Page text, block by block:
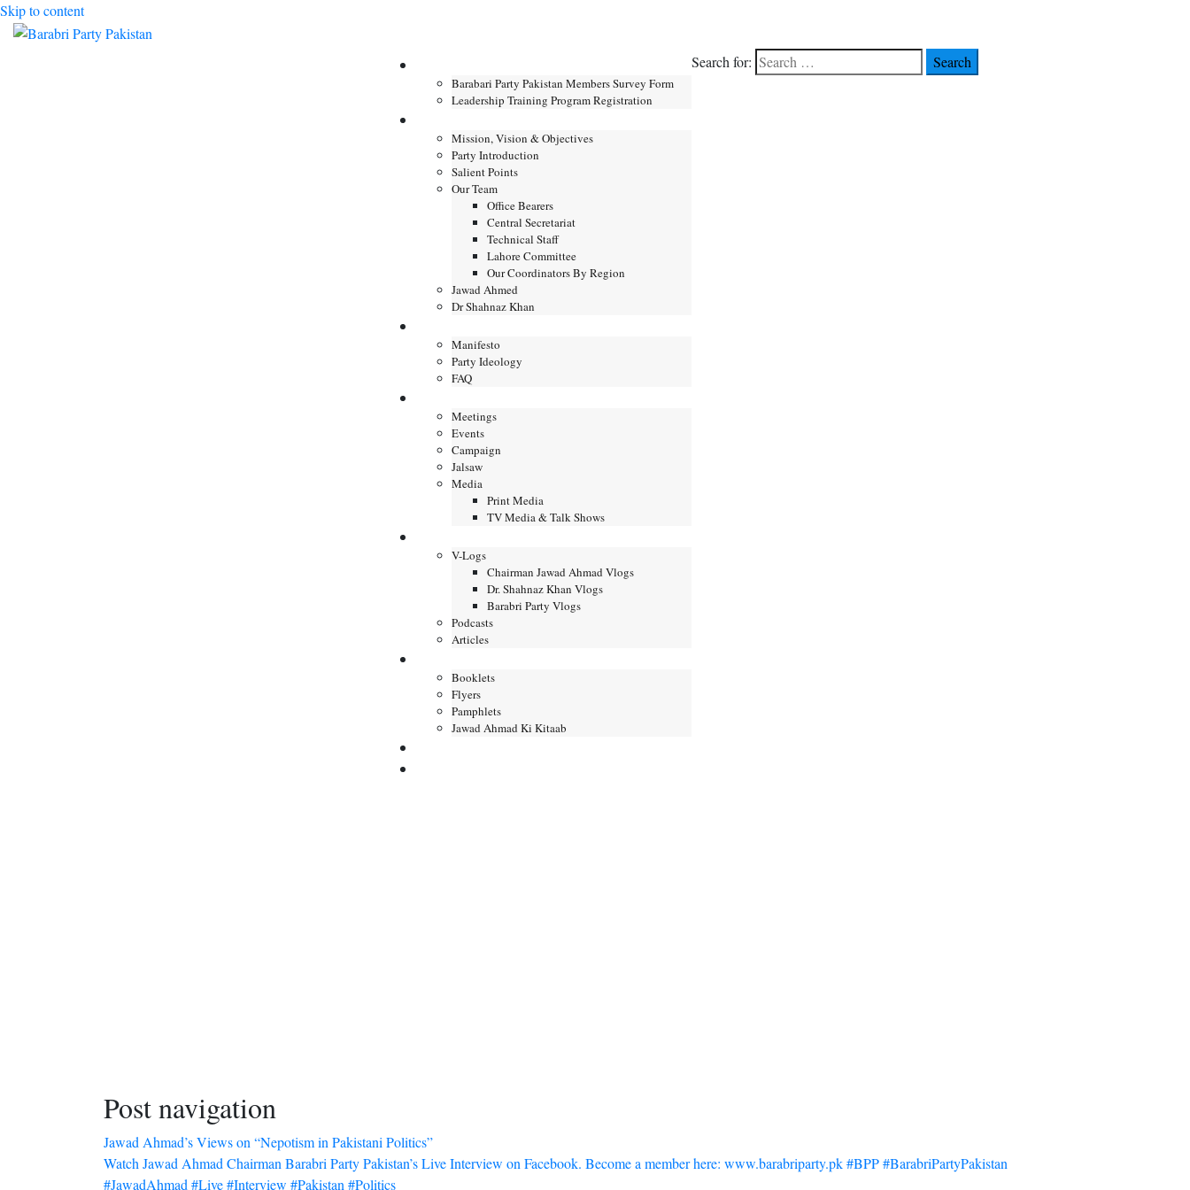
Skip to content
Barabari Party Pakistan Members Survey Form
Leadership Training Program Registration
Mission, Vision & Objectives
Party Introduction
Salient Points
Our Team
Office Bearers
Central Secretariat
Technical Staff
Lahore Committee
Our Coordinators By Region
Jawad Ahmed
Dr Shahnaz Khan
Manifesto
Party Ideology
FAQ
Meetings
Events
Campaign
Jalsaw
Media
Print Media
TV Media & Talk Shows
V-Logs
Chairman Jawad Ahmad Vlogs
Dr. Shahnaz Khan Vlogs
Barabri Party Vlogs
Podcasts
Articles
Booklets
Flyers
Pamphlets
Jawad Ahmad Ki Kitaab
Search for:
Post navigation
Jawad Ahmad’s Views on “Nepotism in Pakistani Politics”
Watch Jawad Ahmad Chairman Barabri Party Pakistan’s Live Interview on Facebook. Become a member here: www.barabriparty.pk #BPP #BarabriPartyPakistan
#JawadAhmad #Live #Interview #Pakistan #Politics